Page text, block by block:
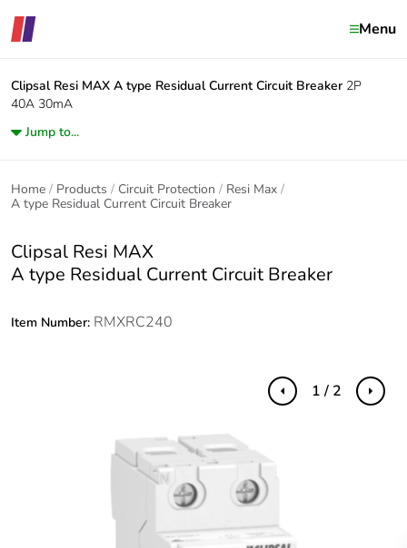
Menu
Clipsal Resi MAX A type Residual Current Circuit Breaker 2P
40A 30mA
Jump to...
Home Products Circuit Protection
Resi Max
A type Residual Current Circuit Breaker
Clipsal Resi MAX
A type Residual Current Circuit Breaker
Item Number: RMXRC240
Previous Next
1 / 2